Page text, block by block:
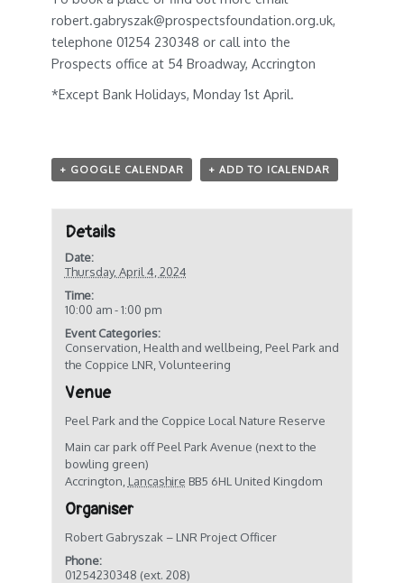
robert.gabryszak@prospectsfoundation.org.uk,
telephone 01254 230348 or call into the
Prospects office at 54 Broadway, Accrington
*Except Bank Holidays, Monday 1st April.
+ GOOGLE CALENDAR + ADD TO ICALENDAR
Details
Date:
Thursday, April 4, 2024
Time:
10:00 am - 1:00 pm
Event Categories:
Conservation Health and wellbeing Peel Park and
the Coppice LNR Volunteering
Venue
Peel Park and the Coppice Local Nature Reserve
Main car park off Peel Park Avenue (next to the
bowling green)
Accrington Lancashire BB5 6HL United Kingdom
Organiser
Robert Gabryszak – LNR Project Officer
Phone:
01254230348 (ext. 208)